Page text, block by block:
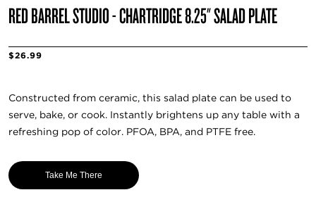
RED BARREL STUDIO - CHARTRIDGE 8.25" SALAD PLATE
$26.99
Constructed from ceramic, this salad plate can be used to
serve, bake, or cook. Instantly brightens up any table with a
refreshing pop of color. PFOA, BPA, and PTFE free.
Take Me There